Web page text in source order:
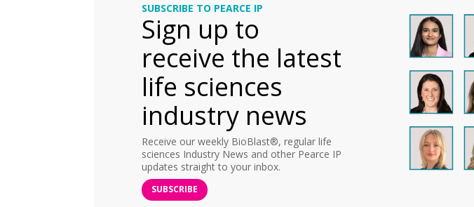
SUBSCRIBE TO PEARCE IP
Sign up to
receive the latest
life sciences
industry news
Receive our weekly BioBlast®, regular life
sciences Industry News and other Pearce IP
updates straight to your inbox.
SUBSCRIBE